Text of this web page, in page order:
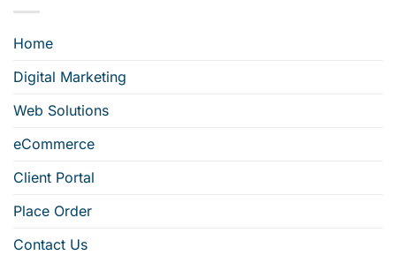
Home
Digital Marketing
Web Solutions
eCommerce
Client Portal
Place Order
Contact Us